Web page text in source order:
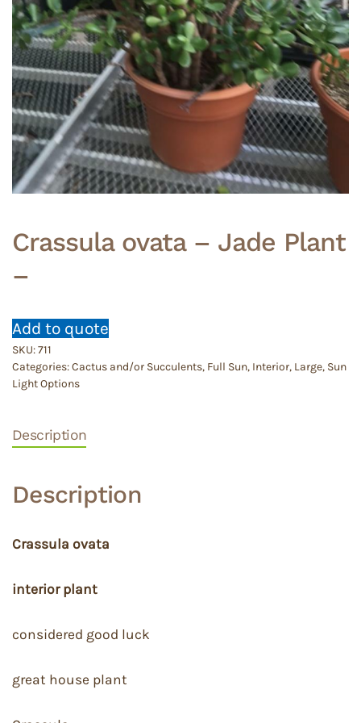
Crassula ovata – Jade Plant
–
Add to quote
SKU:711
Categories:Cactus and/or Succulents, Full Sun, Interior, Large, Sun
Light Options
Description
Description
Crassula ovata
interior plant
considered good luck
great house plant